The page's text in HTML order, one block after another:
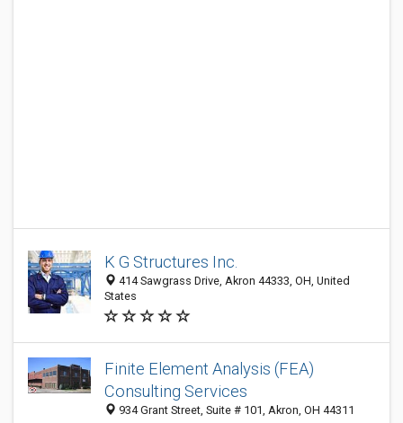
K G Structures Inc.
414 Sawgrass Drive, Akron 44333, OH, United
States
Finite Element Analysis (FEA)
Consulting Services
934 Grant Street, Suite # 101, Akron, OH 44311